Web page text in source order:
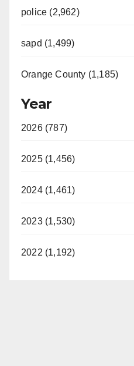
police (2,962)
sapd (1,499)
Orange County (1,185)
Year
2026 (787)
2025 (1,456)
2024 (1,461)
2023 (1,530)
2022 (1,192)